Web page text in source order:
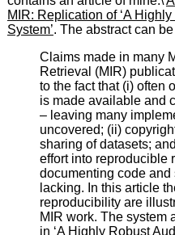
MIR: Replication of ‘A
System’. The abstract can
Claims made in many
Retrieval (MIR)
to the fact that (i) often
is made available and
– leaving many
uncovered; (ii)
sharing of datasets;
effort into reproducible
documenting code
lacking. In this article
reproducibility are
MIR work. The system
in ‘A Highly Robust